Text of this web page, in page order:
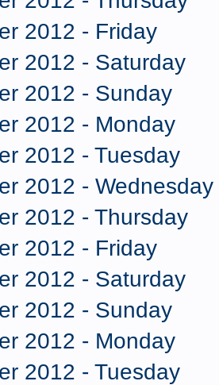
2012 - Friday
2012 - Saturday
2012 - Sunday
2012 - Monday
2012 - Tuesday
2012 - Wednesday
2012 - Thursday
2012 - Friday
2012 - Saturday
2012 - Sunday
2012 - Monday
2012 - Tuesday